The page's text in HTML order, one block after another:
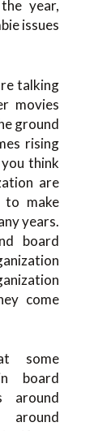
year,
issues
talking
movies
ground
rising
think
are
to make
years.
board
come
some
board
around
around